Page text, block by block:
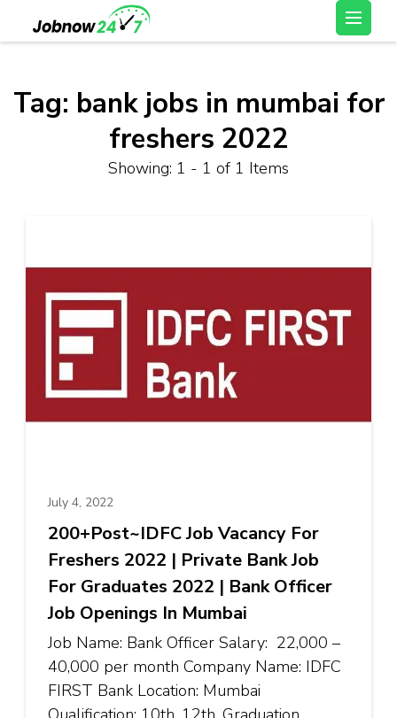
Enter)
Jobs – Job Now 247
Tag: bank jobs in mumbai for
freshers 2022
Showing: 1 - 1 of 1 Items
July 4, 2022
200+Post~IDFC Job Vacancy For
Freshers 2022 | Private Bank Job
For Graduates 2022 | Bank Officer
Job Openings In Mumbai
Job Name: Bank Officer Salary: ₹22,000 –
₹40,000 per month Company Name: IDFC
FIRST Bank Location: Mumbai